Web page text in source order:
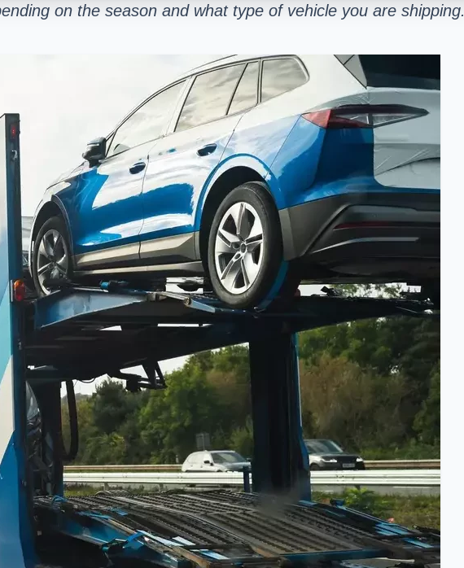
on the season and what type of vehicle you are shipping.